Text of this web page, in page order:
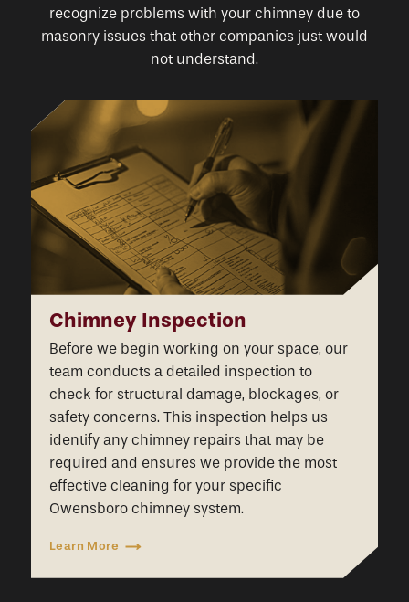
recognize problems with your chimney due to
masonry issues that other companies just would
not understand.
Chimney Inspection
Before we begin working on your space, our
team conducts a detailed inspection to
check for structural damage, blockages, or
safety concerns. This inspection helps us
identify any chimney repairs that may be
required and ensures we provide the most
effective cleaning for your specific
Owensboro chimney system.
Learn More